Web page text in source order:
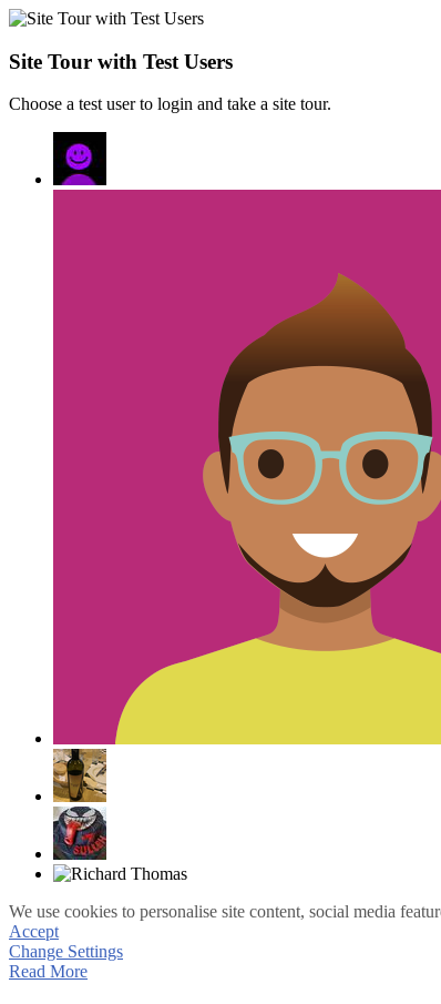
Site Tour with Test Users
Choose a test user to login and take a site tour.
We use cookies to personalise site content, social media
Accept
Change Settings
Read More